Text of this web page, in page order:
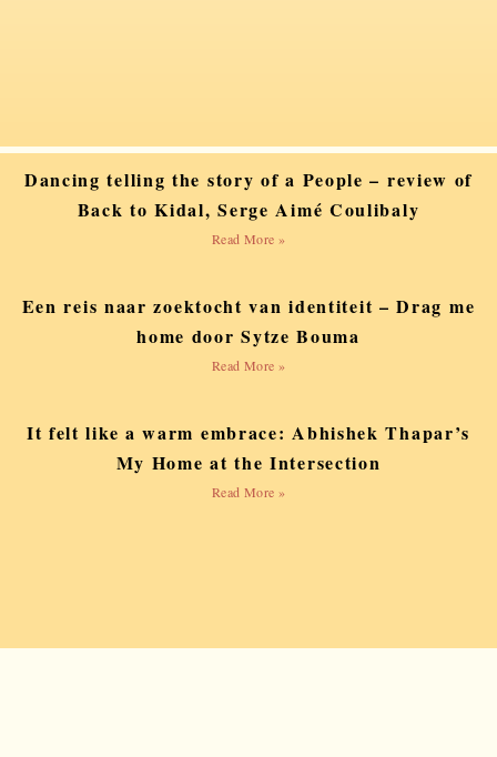
Dancing telling the story of a People – review of
Back to Kidal, Serge Aimé Coulibaly
Read More »
Een reis naar zoektocht van identiteit – Drag me
home door Sytze Bouma
Read More »
It felt like a warm embrace: Abhishek Thapar’s
My Home at the Intersection
Read More »